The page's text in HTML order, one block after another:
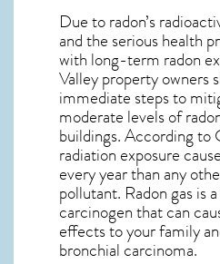
Due to radon’s
and the serious health
with long-term radon
Valleyproperty owners
immediate steps to
moderate levels of
buildings. According to
radiation exposure
every year than any
pollutant. Radon gas is
carcinogen that can
effects to your family
bronchial carcinoma.